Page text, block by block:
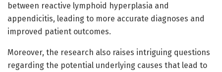
between reactive lymphoid hyperplasia and
appendicitis, leading to more accurate diagnoses and
improved patient outcomes.
Moreover, the research also raises intriguing questions
regarding the potential underlying causes that lead to